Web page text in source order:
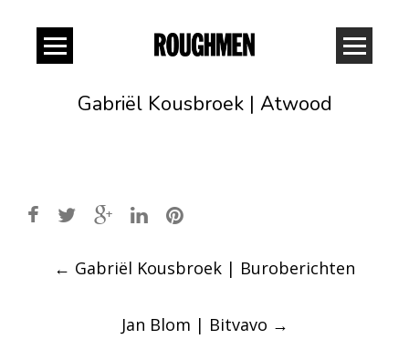
Gabriël Kousbroek | Atwood
Post
← Gabriël Kousbroek | Buroberichten
Jan Blom | Bitvavo →